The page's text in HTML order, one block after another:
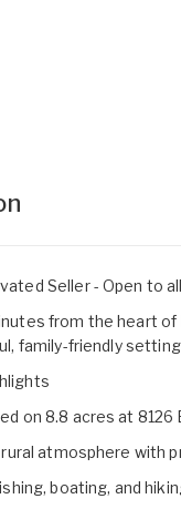
Seller - Open to
from the heart of
family-friendly
on 8.8 acres at 8126
atmosphere with
boating, and